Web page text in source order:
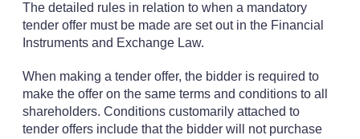
The detailed rules in relation to when a mandatory
tender offer must be made are set out in the Financial
Instruments and Exchange Law.
When making a tender offer, the bidder is required to
make the offer on the same terms and conditions to all
shareholders. Conditions customarily attached to
tender offers include that the bidder will not purchase